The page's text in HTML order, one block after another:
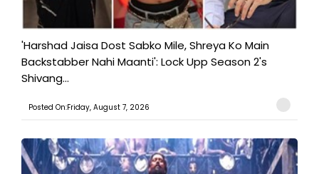
'Harshad Jaisa Dost Sabko Mile, Shreya Ko Main
Backstabber Nahi Maanti': Lock Upp Season 2's
Shivang...
Posted On:Friday, August 7, 2026